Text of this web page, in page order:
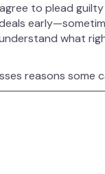
agree to plead
what
reasons